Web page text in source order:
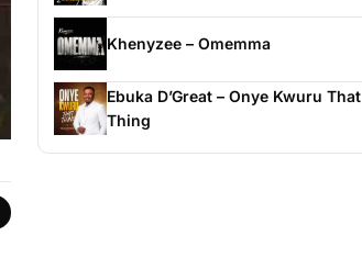
Khenyzee – Omemma
Ebuka D’Great – Onye Kwuru That
Thing